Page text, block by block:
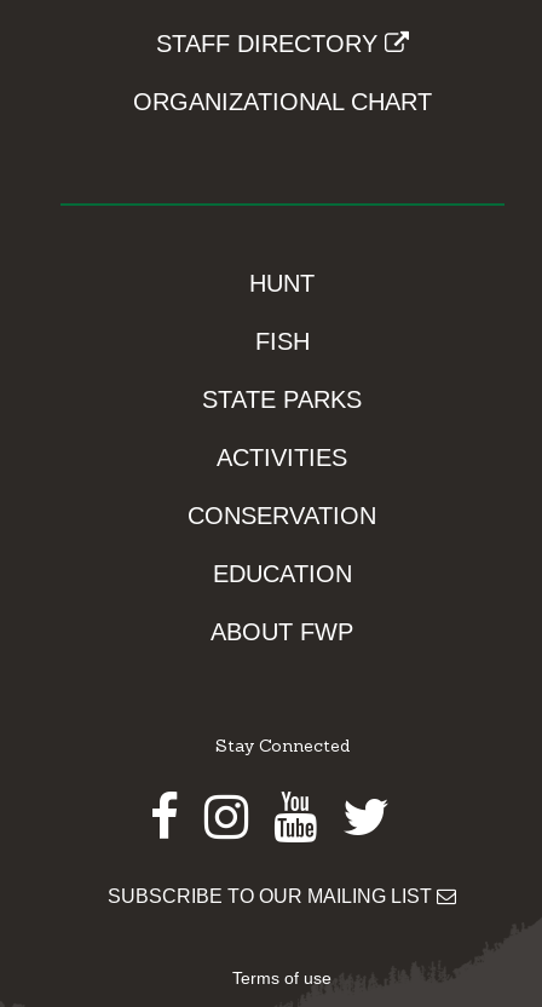
STAFF DIRECTORY
ORGANIZATIONAL CHART
HUNT
FISH
STATE PARKS
ACTIVITIES
CONSERVATION
EDUCATION
ABOUT FWP
Stay Connected
Facebook
Instagram
Youtube
Twitter
SUBSCRIBE TO OUR MAILING LIST
Terms of use